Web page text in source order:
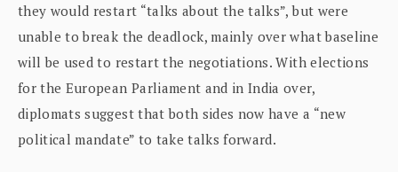
they would restart “talks about the talks”, but were
unable to break the deadlock, mainly over what baseline
will be used to restart the negotiations. With elections
for the European Parliament and in India over,
diplomats suggest that both sides now have a “new
political mandate” to take talks forward.